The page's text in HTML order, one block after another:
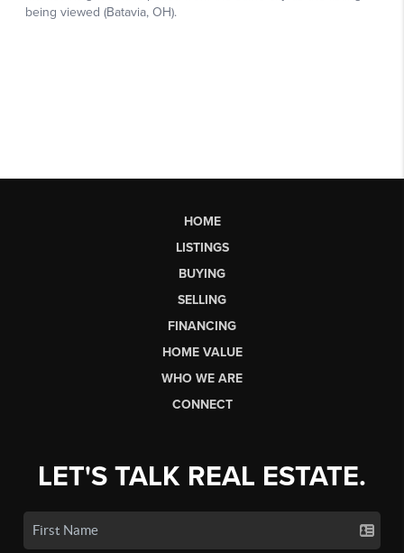
HOME
LISTINGS
BUYING
SELLING
FINANCING
HOME VALUE
WHO WE ARE
CONNECT
LET'S TALK REAL ESTATE.